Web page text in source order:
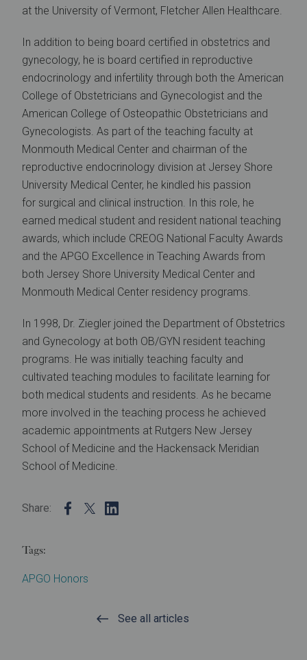
at the University of Vermont, Fletcher Allen Healthcare.
In addition to being board certified in obstetrics and
gynecology, he is board certified in reproductive
endocrinology and infertility through both the American
College of Obstetricians and Gynecologist and the
American College of Osteopathic Obstetricians and
Gynecologists. As part of the teaching faculty at
Monmouth Medical Center and chairman of the
reproductive endocrinology division at Jersey Shore
University Medical Center, he kindled his passion
for surgical and clinical instruction. In this role, he
earned medical student and resident national teaching
awards, which include CREOG National Faculty Awards
and the APGO Excellence in Teaching Awards from
both Jersey Shore University Medical Center and
Monmouth Medical Center residency programs.
In 1998, Dr. Ziegler joined the Department of Obstetrics
and Gynecology at both OB/GYN resident teaching
programs. He was initially teaching faculty and
cultivated teaching modules to facilitate learning for
both medical students and residents. As he became
more involved in the teaching process he achieved
academic appointments at Rutgers New Jersey
School of Medicine and the Hackensack Meridian
School of Medicine.
Share:
Tags:
APGO Honors
See all articles